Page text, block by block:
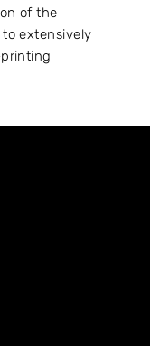
of the
extensively